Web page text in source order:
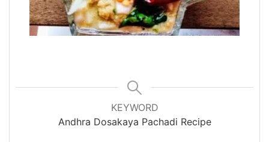
KEYWORD
Andhra Dosakaya Pachadi Recipe